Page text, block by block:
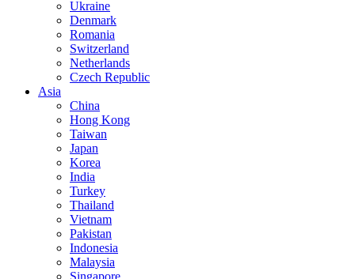
Ukraine
Denmark
Romania
Switzerland
Netherlands
Czech Republic
Asia
China
Hong Kong
Taiwan
Japan
Korea
India
Turkey
Thailand
Vietnam
Pakistan
Indonesia
Malaysia
Singapore